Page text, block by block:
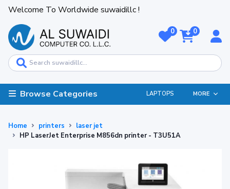
Welcome To Worldwide suwaidillc !
0 0
Browse Categories LAPTOPS MORE
Home printers
laser jet
HP LaserJet Enterprise M856dn printer - T3U51A